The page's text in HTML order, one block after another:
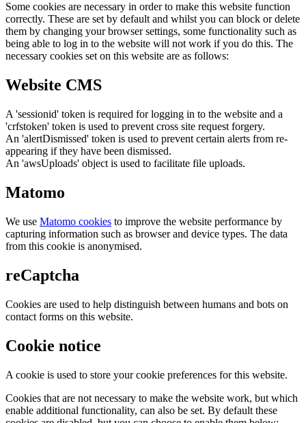
Some cookies are necessary in order to make this website function
correctly. These are set by default and whilst you can block or delete
them by changing your browser settings, some functionality such as
being able to log in to the website will not work if you do this. The
necessary cookies set on this website are as follows:
Website CMS
A 'sessionid' token is required for logging in to the website and a
'crfstoken' token is used to prevent cross site request forgery.
An 'alertDismissed' token is used to prevent certain alerts from re-
appearing if they have been dismissed.
An 'awsUploads' object is used to facilitate file uploads.
Matomo
We use Matomo cookies to improve the website performance by
capturing information such as browser and device types. The data
from this cookie is anonymised.
reCaptcha
Cookies are used to help distinguish between humans and bots on
contact forms on this website.
Cookie notice
A cookie is used to store your cookie preferences for this website.
Cookies that are not necessary to make the website work, but which
enable additional functionality, can also be set. By default these